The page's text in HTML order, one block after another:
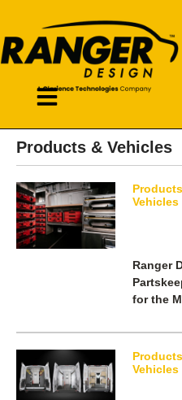
Products & Vehicles
Vehicles
Ranger
for the
Vehicles